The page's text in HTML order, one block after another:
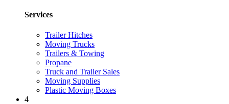
Services
Trailer Hitches
Moving Trucks
Trailers & Towing
Propane
Truck and Trailer Sales
Moving Supplies
Plastic Moving Boxes
4